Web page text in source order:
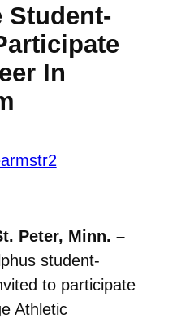
Student-
In
Peter, Minn. –
student-
to participate
Athletic